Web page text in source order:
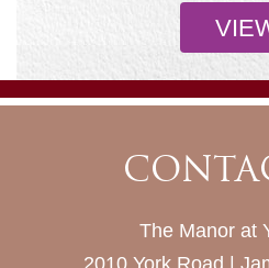
The Manor at